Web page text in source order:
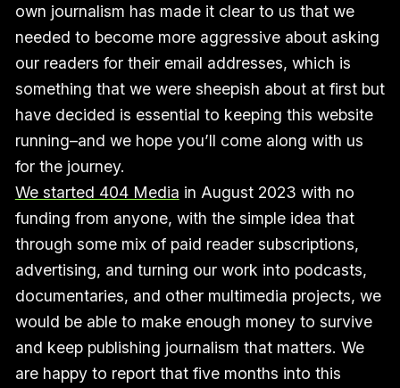
own journalism has made it clear to us that we
needed to become more aggressive about asking
our readers for their email addresses, which is
something that we were sheepish about at first but
have decided is essential to keeping this website
running–and we hope you’ll come along with us
for the journey.
We started 404 Media in August 2023 with no
funding from anyone, with the simple idea that
through some mix of paid reader subscriptions,
advertising, and turning our work into podcasts,
documentaries, and other multimedia projects, we
would be able to make enough money to survive
and keep publishing journalism that matters. We
are happy to report that five months into this